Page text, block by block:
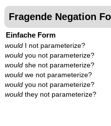
Fragende Negation
Einfache Form
would I not parameterize?
would you not parameterize?
would she not parameterize?
would we not parameterize?
would you not parameterize?
would they not parameterize?